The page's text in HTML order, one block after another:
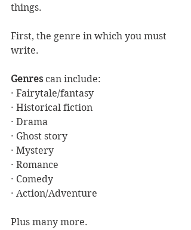
things.
First, the genre in which you must
write.
Genres can include:
· Fairytale/fantasy
· Historical fiction
· Drama
· Ghost story
· Mystery
· Romance
· Comedy
· Action/Adventure
Plus many more.